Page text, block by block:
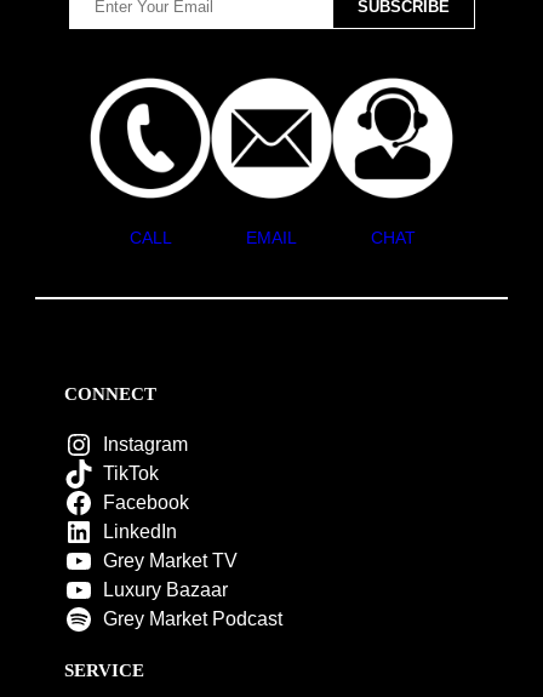
CALL EMAIL CHAT
CONNECT
Instagram
TikTok
Facebook
LinkedIn
Grey Market TV
Luxury Bazaar
Grey Market Podcast
SERVICE